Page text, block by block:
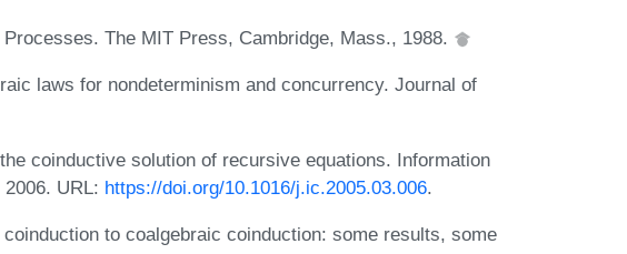
The MIT Press, Cambridge, Mass., 1988.
laws for nondeterminism and concurrency. Journal of
coinductive solution of recursive equations. Information
URL: https://doi.org/10.1016/j.ic.2005.03.006.
to coalgebraic coinduction: some results, some